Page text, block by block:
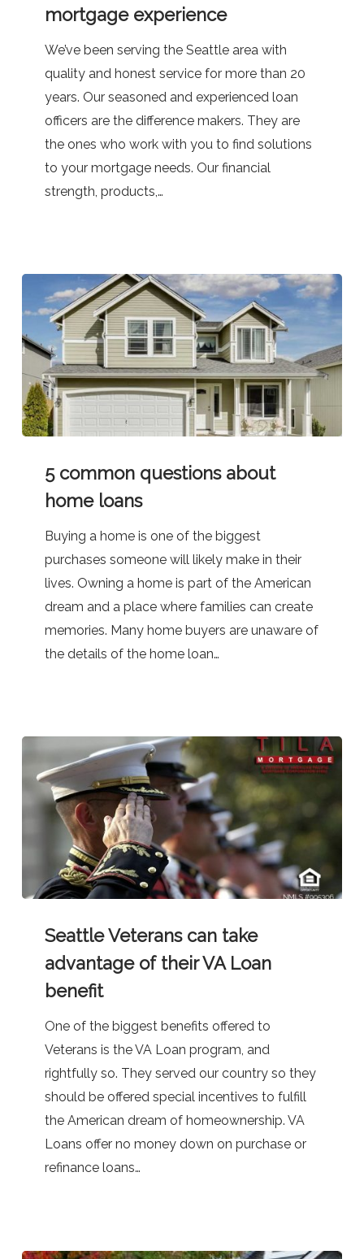
‘wonderful’
experience
mortgage experience
We’ve been serving the Seattle area with
quality and honest service for more than 20
years. Our seasoned and experienced loan
officers are the difference makers. They are
the ones who work with you to find solutions
to your mortgage needs. Our financial
strength, products,…
common
questions
home
loans
5 common questions about
home loans
Buying a home is one of the biggest
purchases someone will likely make in their
lives. Owning a home is part of the American
dream and a place where families can create
memories. Many home buyers are unaware of
the details of the home loan…
Veterans
take
their
Loan
benefit
Seattle Veterans can take
advantage of their VA Loan
benefit
One of the biggest benefits offered to
Veterans is the VA Loan program, and
rightfully so. They served our country so they
should be offered special incentives to fulfill
the American dream of homeownership. VA
Loans offer no money down on purchase or
refinance loans…